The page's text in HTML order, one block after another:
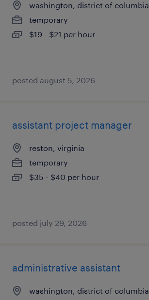
washington, district of columbia
temporary
$19 - $21 per hour
posted august 5, 2026
assistant project manager
reston, virginia
temporary
$35 - $40 per hour
posted july 29, 2026
administrative assistant
washington, district of columbia